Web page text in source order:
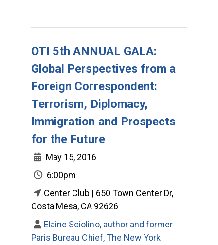
OTI 5th ANNUAL GALA:
Global Perspectives from a
Foreign Correspondent:
Terrorism, Diplomacy,
Immigration and Prospects
for the Future
May 15, 2016
6:00pm
Center Club | 650 Town Center Dr,
Costa Mesa, CA 92626
Elaine Sciolino, author and former
Paris Bureau Chief, The New York